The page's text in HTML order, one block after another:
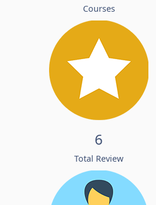
Courses
6
Total Review